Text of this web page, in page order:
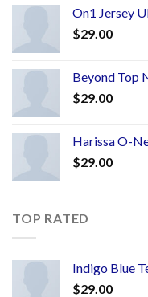
On1 Jersey
$29.00
Beyond Top
$29.00
Harissa O-
$29.00
TOP RATED
Indigo Blue
$29.00